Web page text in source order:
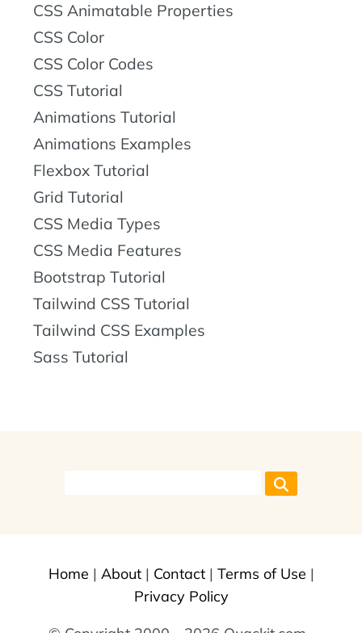
CSS Animatable Properties
CSS Color
CSS Color Codes
CSS Tutorial
Animations Tutorial
Animations Examples
Flexbox Tutorial
Grid Tutorial
CSS Media Types
CSS Media Features
Bootstrap Tutorial
Tailwind CSS Tutorial
Tailwind CSS Examples
Sass Tutorial
Home | About| Contact| Terms of Use |
Privacy Policy